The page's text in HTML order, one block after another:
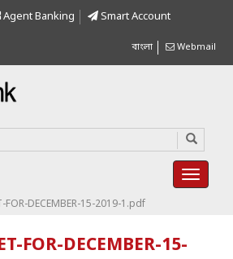
Agent Banking Smart Account
বাংলা Webmail
FOR-DECEMBER-15-2019-1.pdf
FOR-DECEMBER-15-